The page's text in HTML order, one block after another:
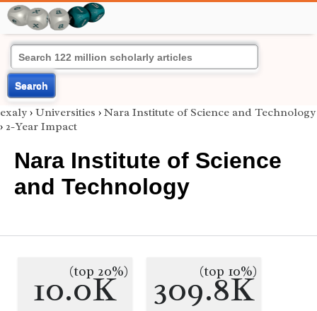
Search
exaly › Universities › Nara Institute of Science and Technology
› 2-Year Impact
Nara Institute of Science
and Technology
10.0K
(top 20%) 309.8K
(top 10%)